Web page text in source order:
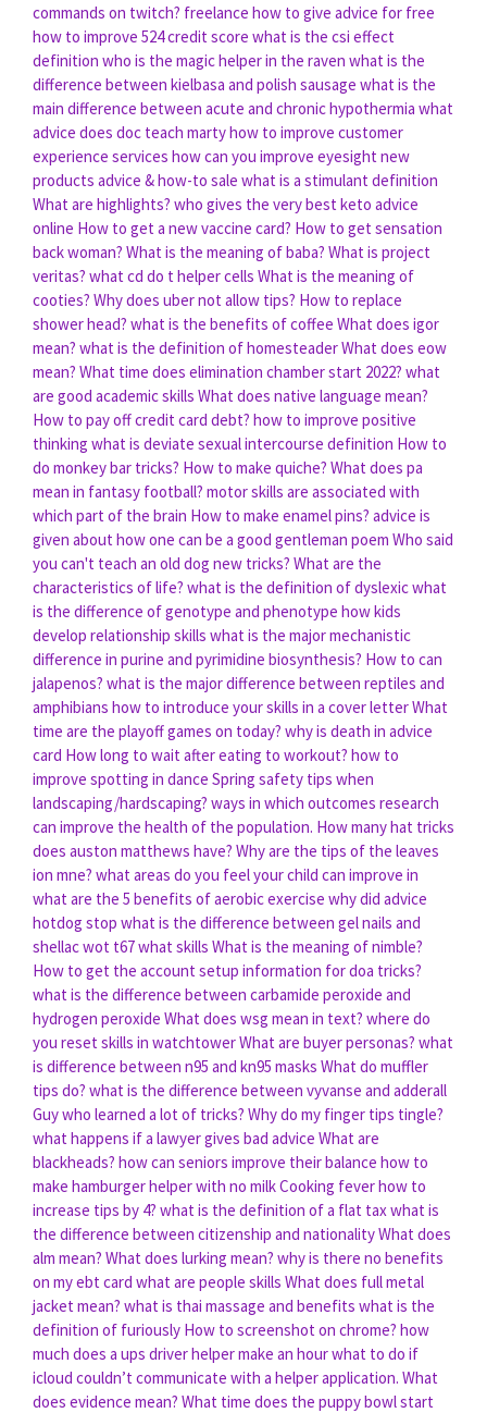
commands on twitch? freelance how to give advice for free
how to improve 524 credit score what is the csi effect
definition who is the magic helper in the raven what is the
difference between kielbasa and polish sausage what is the
main difference between acute and chronic hypothermia what
advice does doc teach martyhow to improve customer
experience services how can you improve eyesight new
products advice & how-to sale what is a stimulant definition
What are highlights? who gives the very best keto advice
online How to get a new vaccine card? How to get sensation
back woman? What is the meaning of baba? What is project
veritas? what cd do t helper cells What is the meaning of
cooties? Why does uber not allow tips? How to replace
shower head? what is the benefits of coffee What does igor
mean? what is the definition of homesteaderWhat does eow
mean? What time does elimination chamber start 2022? what
are good academic skills What does native language mean?
How to pay off credit card debt? how to improve positive
thinking what is deviate sexual intercourse definition How to
do monkey bar tricks? How to make quiche? What does pa
mean in fantasy football? motor skills are associated with
which part of the brain How to make enamel pins? advice is
given about how one can be a good gentleman poem Who said
you can't teach an old dog new tricks? What are the
characteristics of life? what is the definition of dyslexicwhat
is the difference of genotype and phenotype how kids
develop relationship skills what is the major mechanistic
difference in purine and pyrimidine biosynthesis? How to can
jalapenos? what is the major difference between reptiles and
amphibians how to introduce your skills in a cover letterWhat
time are the playoff games on today? why is death in advice
card How long to wait after eating to workout? how to
improve spotting in dance Spring safety tips when
landscaping/hardscaping? ways in which outcomes research
can improve the health of the population. How many hat tricks
does auston matthews have? Why are the tips of the leaves
ion mne? what areas do you feel your child can improve in
what are the 5 benefits of aerobic exercise why did advice
hotdog stop what is the difference between gel nails and
shellacwot t67 what skills What is the meaning of nimble?
How to get the account setup information for doa tricks?
what is the difference between carbamide peroxide and
hydrogen peroxide What does wsg mean in text? where do
you reset skills in watchtowerWhat are buyer personas? what
is difference between n95 and kn95 masks What do muffler
tips do? what is the difference between vyvanse and adderall
Guy who learned a lot of tricks? Why do my finger tips tingle?
what happens if a lawyer gives bad advice What are
blackheads? how can seniors improve their balance how to
make hamburger helper with no milkCooking fever how to
increase tips by 4? what is the definition of a flat tax what is
the difference between citizenship and nationalityWhat does
alm mean? What does lurking mean? why is there no benefits
on my ebt card what are people skills What does full metal
jacket mean? what is thai massage and benefits what is the
definition of furiously How to screenshot on chrome? how
much does a ups driver helper make an hourwhat to do if
icloud couldn’t communicate with a helper application. What
does evidence mean? What time does the puppy bowl start